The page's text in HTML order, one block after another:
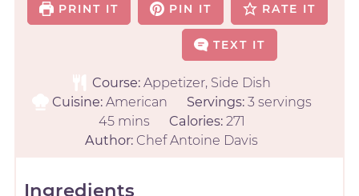
PRINT IT PIN IT RATE IT
TEXT IT
Course:Appetizer, Side Dish
Cuisine:American Servings: 3 servings
45 mins Calories: 271
Author: Chef Antoine Davis
Ingredients